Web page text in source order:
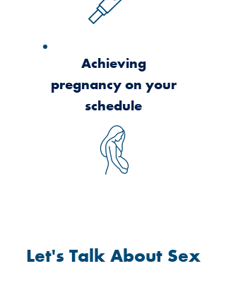
Achieving
pregnancy on your
schedule
Let's Talk About Sex